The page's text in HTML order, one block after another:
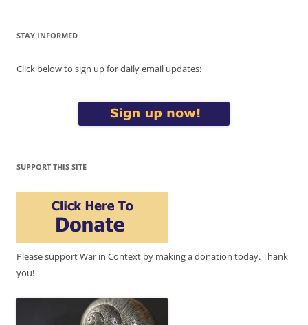
STAY INFORMED
Click below to sign up for daily email updates:
SUPPORT THIS SITE
Please support War in Context by making a donation today. Thank
you!